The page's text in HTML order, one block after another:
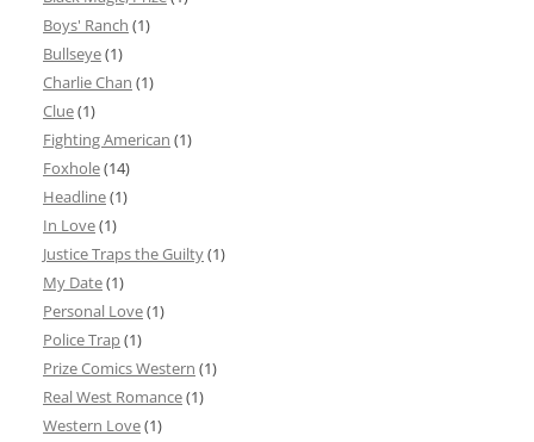
Boys' Ranch (1)
Bullseye(1)
Charlie Chan (1)
Clue(1)
Fighting American (1)
Foxhole(14)
Headline(1)
In Love(1)
Justice Traps the Guilty(1)
My Date(1)
Personal Love(1)
Police Trap(1)
Prize Comics Western (1)
Real West Romance(1)
Western Love(1)